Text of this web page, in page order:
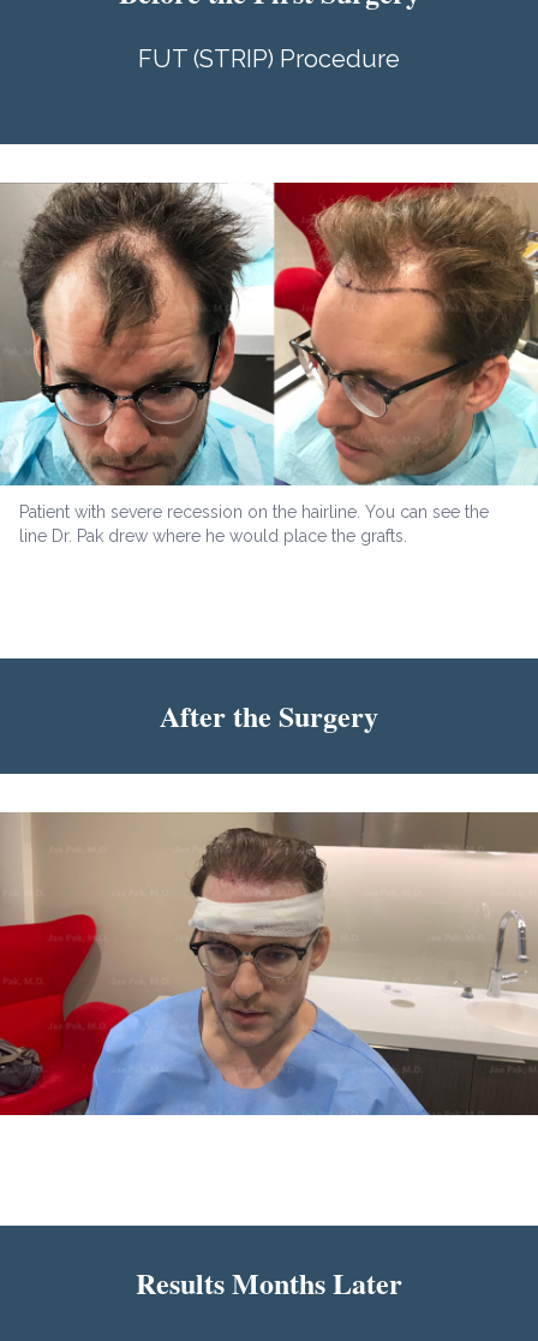
FUT (STRIP) Procedure
Patient with severe recession on the hairline. You can see the
line Dr. Pak drew where he would place the grafts.
After the Surgery
Results Months Later